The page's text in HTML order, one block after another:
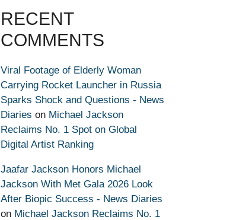
RECENT
COMMENTS
Viral Footage of Elderly Woman
Carrying Rocket Launcher in Russia
Sparks Shock and Questions - News
Diaries on Michael Jackson
Reclaims No. 1 Spot on Global
Digital Artist Ranking
Jaafar Jackson Honors Michael
Jackson With Met Gala 2026 Look
After Biopic Success - News Diaries
on Michael Jackson Reclaims No. 1